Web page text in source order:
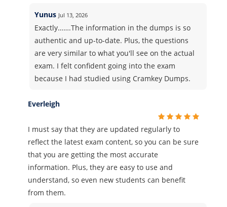
Yunus Jul 13, 2026
Exactly…….The information in the dumps is so
authentic and up-to-date. Plus, the questions
are very similar to what you'll see on the actual
exam. I felt confident going into the exam
because I had studied using Cramkey Dumps.
Everleigh
I must say that they are updated regularly to
reflect the latest exam content, so you can be sure
that you are getting the most accurate
information. Plus, they are easy to use and
understand, so even new students can benefit
from them.